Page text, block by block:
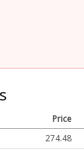
Price
274.48